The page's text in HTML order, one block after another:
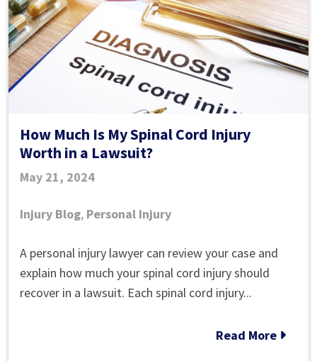
Lawsuit?
​How Much Is My Spinal Cord Injury
Worth in a Lawsuit?
May 21, 2024
Injury Blog, Personal Injury
How
Much
A personal injury lawyer can review your case and
explain how much your spinal cord injury should
recover in a lawsuit. Each spinal cord injury...
Read More